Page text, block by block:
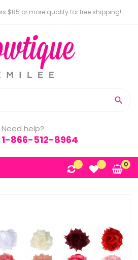
$85 or more qualify for free shipping!

Need help?
1-866-512-8964
0